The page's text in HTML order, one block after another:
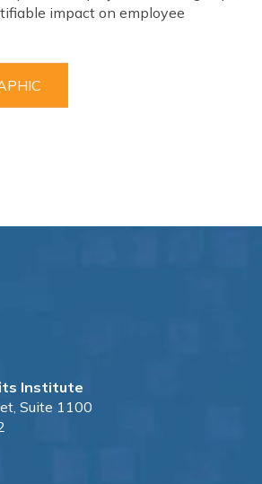
impact on employee
Institute
Suite 1100